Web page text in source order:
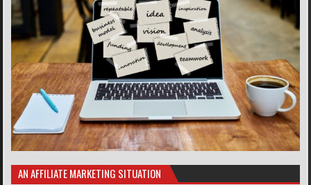
AN AFFILIATE MARKETING SITUATION